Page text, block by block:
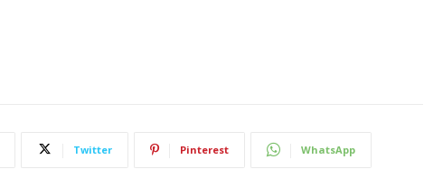
Twitter Pinterest WhatsApp